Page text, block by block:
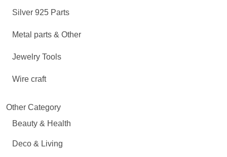
Silver 925 Parts
Metal parts & Other
Jewelry Tools
Wire craft
Other Category
Beauty & Health
Deco & Living